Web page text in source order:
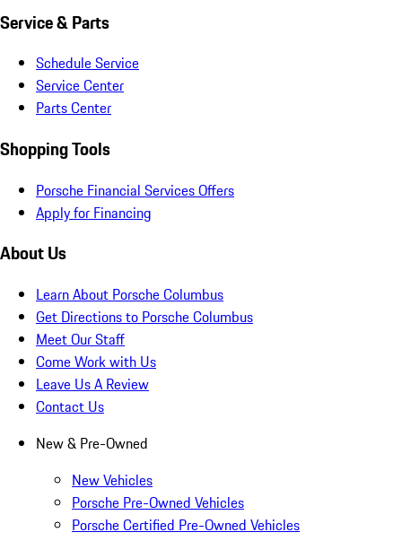
Service & Parts
Schedule Service
Service Center
Parts Center
Shopping Tools
Porsche Financial Services Offers
Apply for Financing
About Us
Learn About Porsche Columbus
Get Directions to Porsche Columbus
Meet Our Staff
Come Work with Us
Leave Us A Review
Contact Us
New & Pre-Owned
New Vehicles
Porsche Pre-Owned Vehicles
Porsche Certified Pre-Owned Vehicles